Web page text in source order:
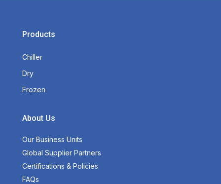
Products
Chiller
Dry
Frozen
About Us
Our Business Units
Global Supplier Partners
Certifications & Policies
FAQs